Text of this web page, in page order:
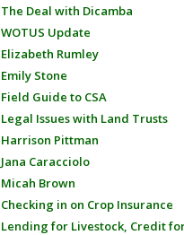
The Deal with Dicamba
WOTUS Update
Elizabeth Rumley
Emily Stone
Field Guide to CSA
Legal Issues with Land Trusts
Harrison Pittman
Jana Caracciolo
Micah Brown
Checking in on Crop Insurance
Lending for Livestock, Credit